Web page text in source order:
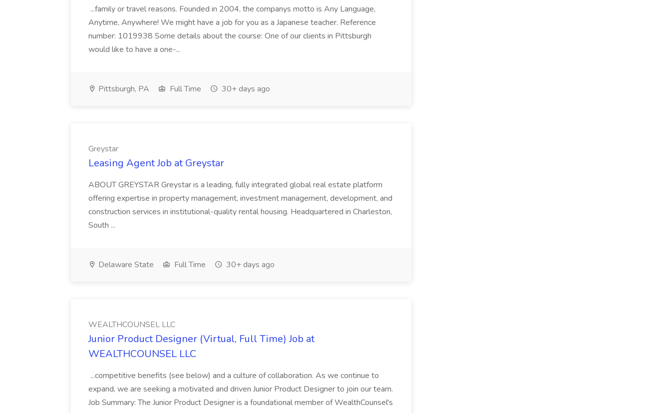
...family or travel reasons. Founded in 2004, the companys motto is Any Language,
Anytime, Anywhere! We might have a job for you as a Japanese teacher. Reference
number: 1019938 Some details about the course: One of our clients in Pittsburgh
would like to have a one-...
Pittsburgh, PA Full Time 30+ days ago
Greystar
Leasing Agent Job at Greystar
ABOUT GREYSTAR Greystar is a leading, fully integrated global real estate platform
offering expertise in property management, investment management, development, and
construction services in institutional-quality rental housing. Headquartered in Charleston,
South ...
Delaware State Full Time 30+ days ago
WEALTHCOUNSEL LLC
Junior Product Designer (Virtual, Full Time) Job at
WEALTHCOUNSEL LLC
...competitive benefits (see below) and a culture of collaboration. As we continue to
expand, we are seeking a motivated and driven Junior Product Designer to join our team.
Job Summary: The Junior Product Designer is a foundational member of WealthCounsel's